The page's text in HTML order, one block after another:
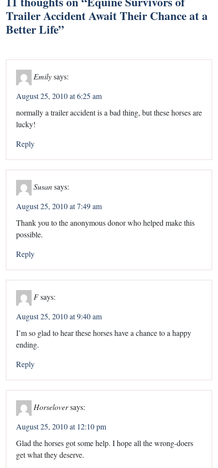
Trailer Accident Await Their Chance at a
Better Life”
Emilysays:
August 25, 2010 at 6:25 am
normally a trailer accident is a bad thing, but these horses are
lucky!
Reply
Susansays:
August 25, 2010 at 7:49 am
Thank you to the anonymous donor who helped make this
possible.
Reply
Fsays:
August 25, 2010 at 9:40 am
I’m so glad to hear these horses have a chance to a happy
ending.
Reply
Horseloversays:
August 25, 2010 at 12:10 pm
Glad the horses got some help. I hope all the wrong-doers
get what they deserve.